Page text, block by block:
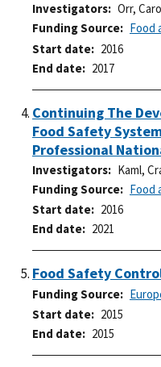
Investigators
Orr,
Funding Source
Food
Start date
2016
End date
2017
Continuing The
Food Safety
Professional
Investigators
Kaml,
Funding Source
Food
Start date
2016
End date
2021
Food Safety
Funding Source
Start date
2015
End date
2015